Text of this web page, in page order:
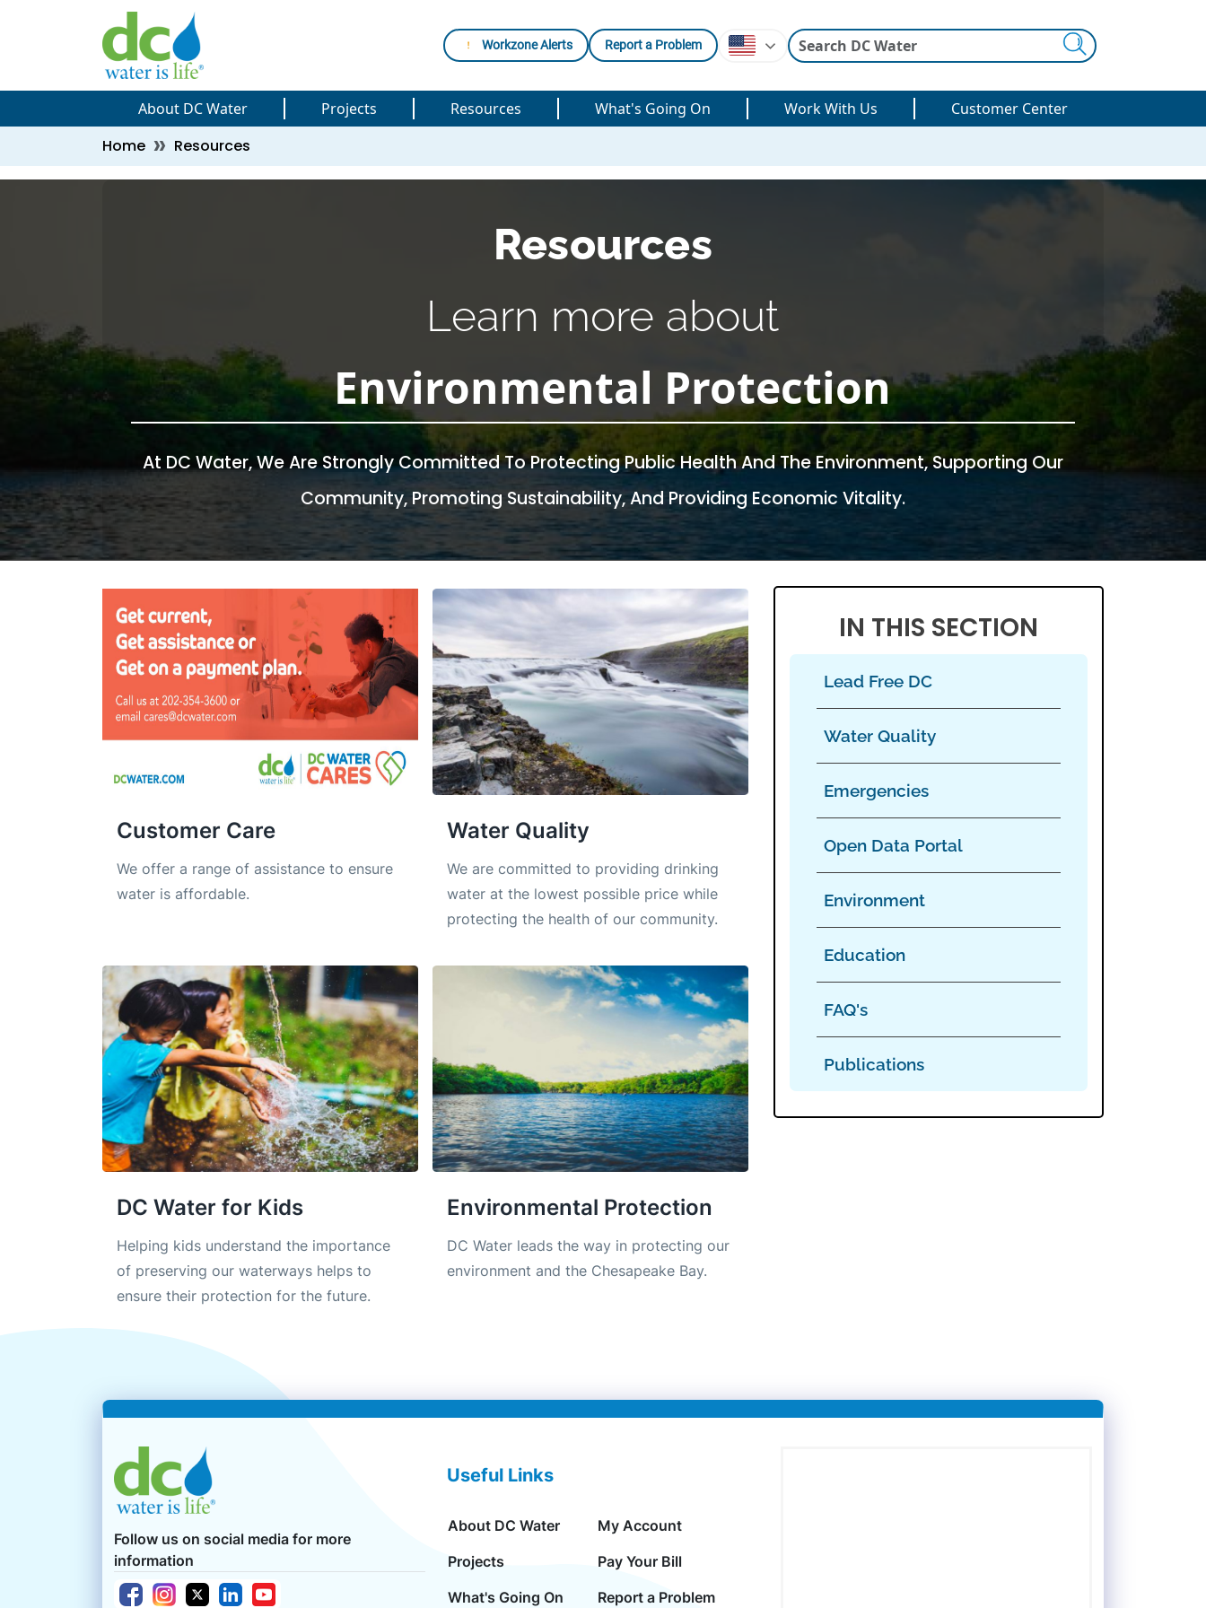
Skip to main content
Skip to main content
Workzone Alerts Report a Problem
About DC Water Projects Resources What's Going On Work With Us Customer Center
Breadcrumb
Home Resources
Resources
Learn more about
At DC Water, We Are Strongly Committed To Protecting Public Health And The Environment, Supporting Our
Community, Promoting Sustainability, And Providing Economic Vitality.
Customer Care
We offer a range of assistance to ensure
water is affordable.
DC Water for Kids
Helping kids understand the importance
of preserving our waterways helps to
ensure their protection for the future.
Water Quality
We are committed to providing drinking
water at the lowest possible price while
protecting the health of our community.
Environmental Protection
DC Water leads the way in protecting our
environment and the Chesapeake Bay.
IN THIS SECTION
Lead Free DC
Water Quality
Emergencies
Open Data Portal
Environment
Education
FAQ's
Publications
Follow us on social media for more
information
Useful Links
About DC Water
My Account
Projects
Pay Your Bill
What's Going On
Report a Problem